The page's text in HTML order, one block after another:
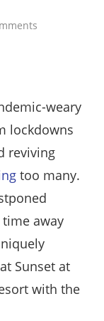
weary
lockdowns
reviving
too many.
away
Sunset at
with the